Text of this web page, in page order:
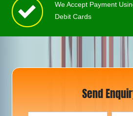
We Accept Payment
Debit Cards
Send